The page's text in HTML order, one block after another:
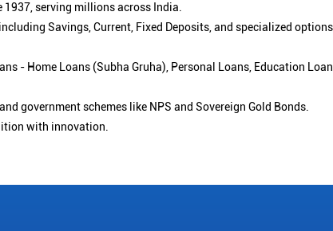
1937, serving millions across India.
Savings, Current, Fixed Deposits, and specialized
- Home Loans (Subha Gruha), Personal Loans, Education
government schemes like NPS and Sovereign Gold Bonds.
with innovation.